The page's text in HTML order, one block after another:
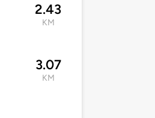
2.43
KM
3.07
KM